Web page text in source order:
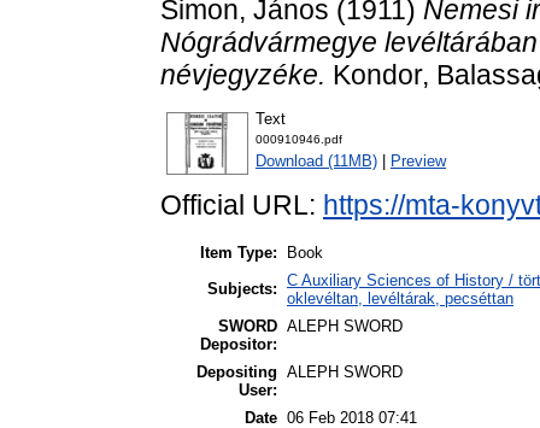
Simon, János (1911) Nemesi
Nógrádvármegye
névjegyzéke. Kondor,
Text
000910946.pdf
Download (11MB) Preview
Official URL: https://mta-
Item Type:
Book
Subjects: C Auxiliary Sciences of History /
oklevéltan, levéltárak, pecséttan
SWORD
Depositor:
ALEPH SWORD
Depositing
User:
ALEPH SWORD
Date 06 Feb 2018 07:41